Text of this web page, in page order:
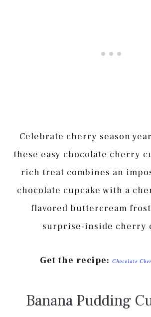
Celebrate cherry season
these easy chocolate cherry
rich treat combines an
chocolate cupcake with a
flavored buttercream
surprise-inside cherry
Get the recipe: Chocolate
Banana Pudding